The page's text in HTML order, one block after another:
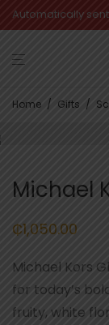
Automatically
Home / Gifts /
Michael
₵1,050.00
Michael Kors
for today’s
fruity, white